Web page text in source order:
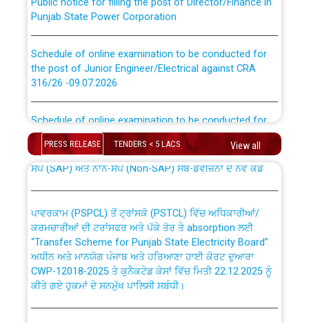
Punjab State Power Corporation
the post of Junior Engineer/Electrical against CRA
316/26 -09.07.2026
the post of Junior Engineer/Electrical against CRA
316/26 -09.07.2026
Work of water proofing of roof of 66 kv sub-station
Bahmna under O&M division, PSPCL Patiala
Public Notice regarding Renovation Work to be carried
out by PSPCL
Plinth Area Rates Year 2026-27 For Residential and
Non-Residential Buildings.
PRESS RELEASE TENDERS < 5 LACS View all
CWP-12018 Policy for Transfer and permanent
absorption of officers/officials from PSPCL to PSTCL.
ਉਰੇਕਲ (Oracle Cloud based Single Billing Solution) ਵਿੱਚ
ਸੈਪ (SAP) ਅਤੇ ਨਾਨ-ਸੈਪ (Non-SAP) ਸਬ-ਡਵੀਜ਼ਨਾਂ ਦੇ ਨਵੇਂ ਕੋਡ
ਕਰਮਚਾਰੀਆਂ ਦੀ ਟਰਾਂਸਫਰ ਅਤੇ ਪੱਕੇ ਤੋਰ ਤੇ absorption ਲਈ
“Transfer Scheme for Punjab State Electricity Board”
ਅਧੀਨ ਅਤੇ ਮਾਨਯੋਗ ਪੰਜਾਬ ਅਤੇ ਹਰਿਆਣਾ ਹਾਈ ਕੋਰਟ ਦੁਆਰਾ
CWP-12018-2025 ਤੇ ਕੁਨੈਕਟੇਡ ਕੇਸਾਂ ਵਿੱਚ ਮਿਤੀ 22.12.2025 ਨੂੰ
ਕੀਤੇ ਗਏ ਹੁਕਮਾਂ ਦੇ ਸਨਮੁੱਖ ਪਾਲਿਸੀ ਸਬੰਧੀ।